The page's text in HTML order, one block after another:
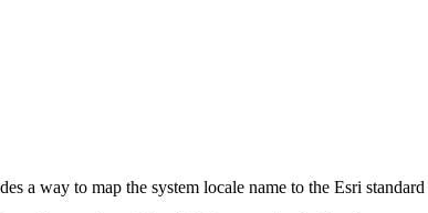
a way to map the system locale name to the Esri